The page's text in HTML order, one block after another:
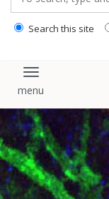
Search this site
Toggle